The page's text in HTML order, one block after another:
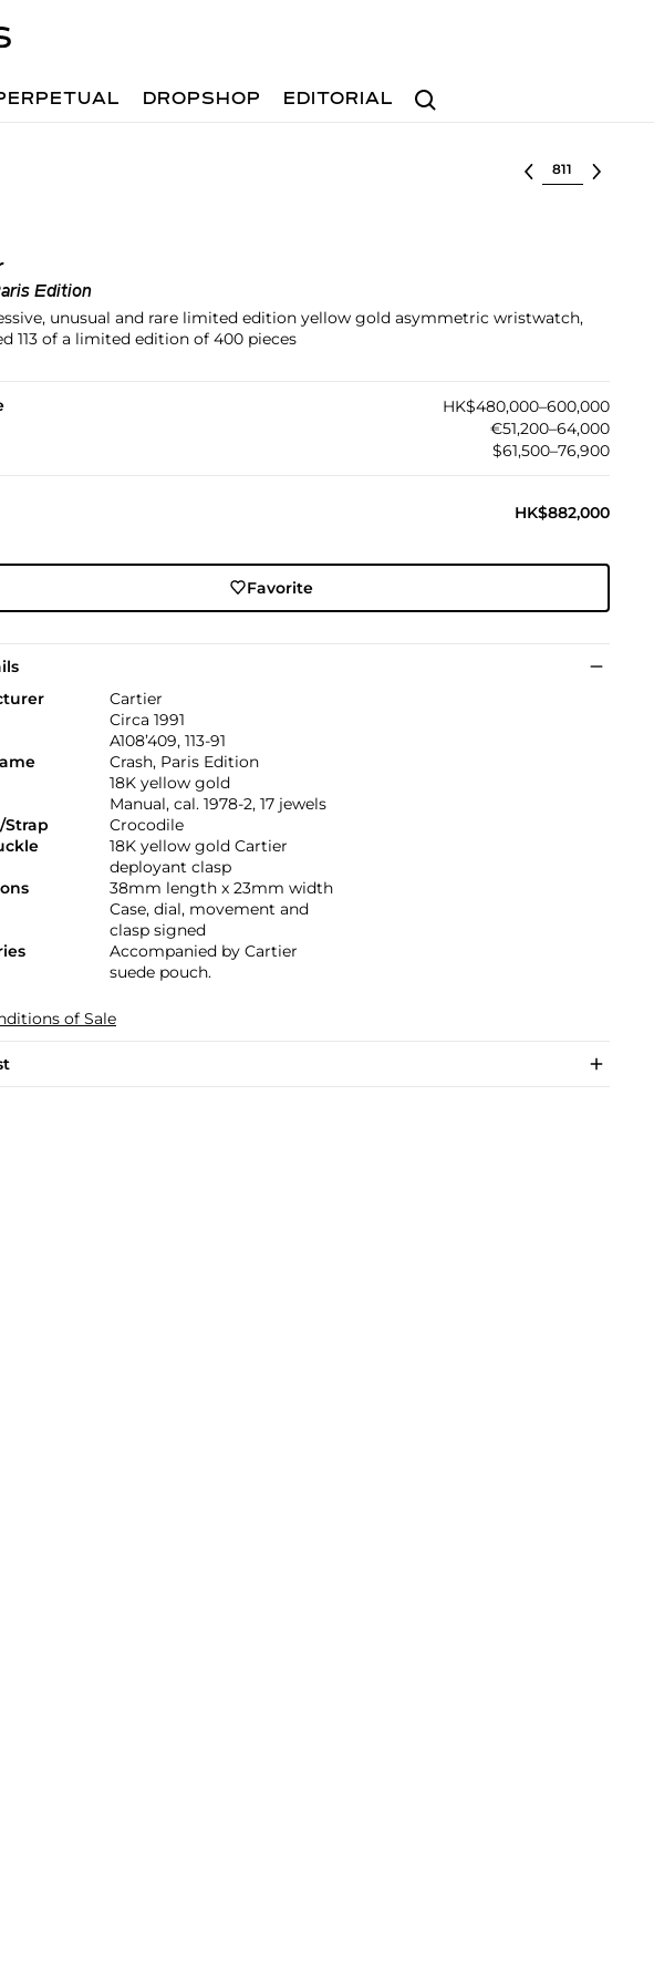
Search
DROPSHOP EDITORIAL
Select lot
Edition
unusual and rare limited edition yellow gold asymmetric wristwatch,
113 of a limited edition of 400 pieces
HK$480,000–600,000
€51,200–64,000
$61,500–76,900
HK$882,000
Favorite
Cartier
Circa 1991
A108’409, 113-91
Crash, Paris Edition
18K yellow gold
Manual, cal. 1978-2, 17 jewels
Strap
Crocodile
18K yellow gold Cartier
deployant clasp
38mm length x 23mm width
Case, dial, movement and
clasp signed
Accompanied by Cartier
suede pouch.
of Sale